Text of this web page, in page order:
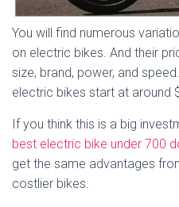
You will find numerous
on electric bikes. And their
size, brand, power, and
electric bikes start at around
If you think this is a big
best electric bike under 700
get the same advantages
costlier bikes.